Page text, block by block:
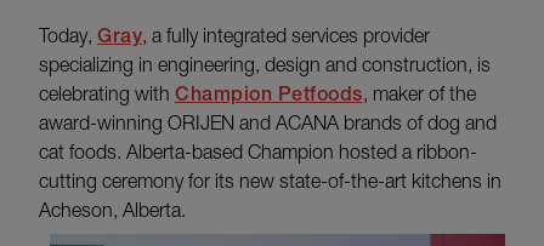
Today, Gray, a fully integrated services provider
specializing in engineering, design and construction, is
celebrating with Champion Petfoods, maker of the
award-winning ORIJEN and ACANA brands of dog and
cat foods. Alberta-based Champion hosted a ribbon-
cutting ceremony for its new state-of-the-art kitchens in
Acheson, Alberta.